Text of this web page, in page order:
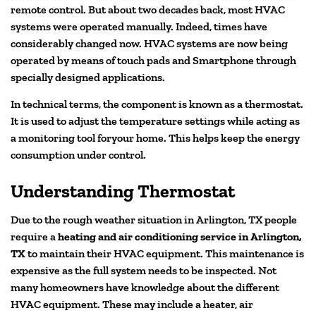
remote control. But about two decades back, most HVAC
systems were operated manually. Indeed, times have
considerably changed now. HVAC systems are now being
operated by means of touch pads and Smartphone through
specially designed applications.
In technical terms, the component is known as a thermostat.
It is used to adjust the temperature settings while acting as
a monitoring tool foryour home. This helps keep the energy
consumption under control.
Understanding Thermostat
Due to the rough weather situation in Arlington, TX people
require aheating and air conditioning service in Arlington,
TXto maintain their HVAC equipment. This maintenance is
expensive as the full system needs to be inspected. Not
many homeowners have knowledge about the different
HVAC equipment. These may include a heater, air